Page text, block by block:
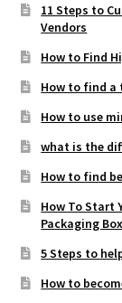
11 Steps to
Vendors
How to Find
How to find a
How to use
what is the
How to find
How To Start
Packaging
5 Steps to
How to